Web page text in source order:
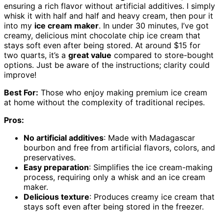
ensuring a rich flavor without artificial additives. I simply
whisk it with half and half and heavy cream, then pour it
into my ice cream maker. In under 30 minutes, I’ve got
creamy, delicious mint chocolate chip ice cream that
stays soft even after being stored. At around $15 for
two quarts, it’s a great value compared to store-bought
options. Just be aware of the instructions; clarity could
improve!
Best For: Those who enjoy making premium ice cream
at home without the complexity of traditional recipes.
Pros:
No artificial additives: Made with Madagascar
bourbon and free from artificial flavors, colors, and
preservatives.
Easy preparation: Simplifies the ice cream-making
process, requiring only a whisk and an ice cream
maker.
Delicious texture: Produces creamy ice cream that
stays soft even after being stored in the freezer.